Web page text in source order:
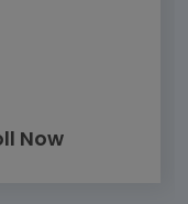
Now